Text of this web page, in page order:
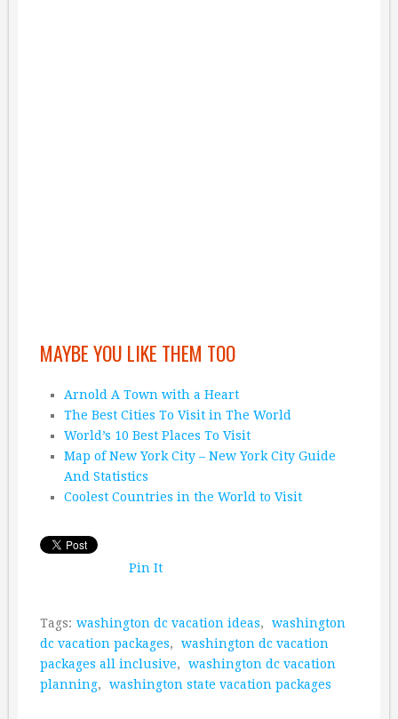
MAYBE YOU LIKE THEM TOO
Arnold A Town with a Heart
The Best Cities To Visit in The World
World’s 10 Best Places To Visit
Map of New York City – New York City Guide
And Statistics
Coolest Countries in the World to Visit
Pin It
Tags: washington dc vacation ideas,
washington
dc vacation packages,
washington dc vacation
packages all inclusive,
washington dc vacation
planning, washington state vacation packages